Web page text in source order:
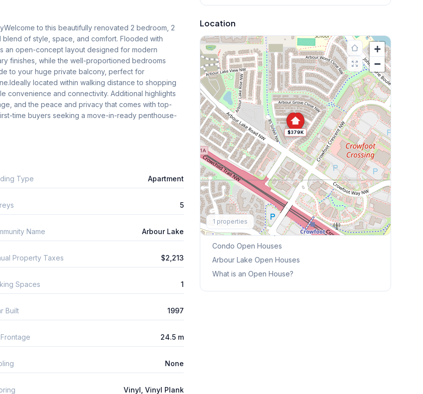
to this beautifully renovated 2 bedroom, 2
of style, space, and comfort. Flooded with
an open-concept layout designed for modern
finishes, while the well-proportioned bedrooms
to your huge private balcony, perfect for
located within walking distance to shopping
convenience and connectivity. Additional highlights
and the peace and privacy that comes with top-
time buyers seeking a move-in-ready penthouse-
Type Apartment
5
Name Arbour Lake
Property Taxes $2,213
Spaces 1
Built 1997
24.5 m
None
Vinyl, Vinyl Plank
Location
$379K
+
−
1 properties
Explore More
This Weekend's Open Houses
Condo Open Houses
Arbour Lake Open Houses
What is an Open House?